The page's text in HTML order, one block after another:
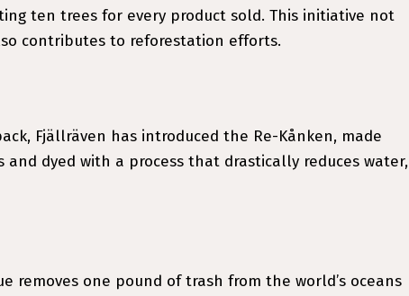
ten trees for every product sold. This initiative not
contributes to reforestation efforts.
Fjällräven has introduced the Re-Kånken, made
dyed with a process that drastically reduces water,
removes one pound of trash from the world’s oceans